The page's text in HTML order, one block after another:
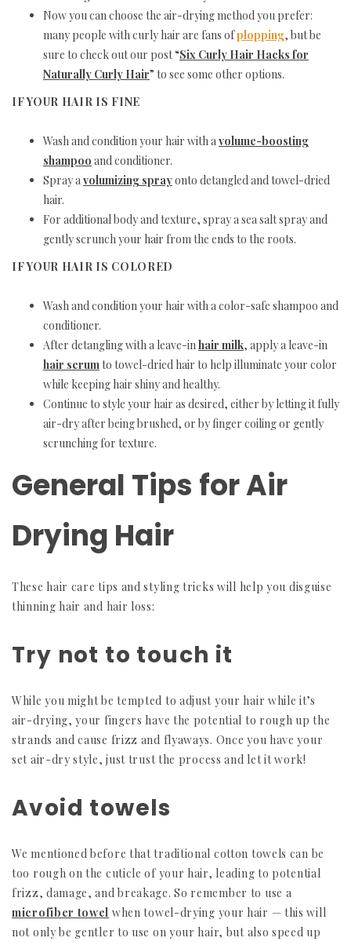
Now you can choose the air-drying method you prefer:
many people with curly hair are fans ofplopping, but be
sure to check out our post “Six Curly Hair Hacks for
Naturally Curly Hair” to see some other options.
IF YOUR HAIR IS FINE
Wash and condition your hair with avolume-boosting
shampoo and conditioner.
Spray avolumizing sprayonto detangled and towel-dried
hair.
For additional body and texture, spray a sea salt spray and
gently scrunch your hair from the ends to the roots.
IF YOUR HAIR IS COLORED
Wash and condition your hair with a color-safe shampoo and
conditioner.
After detangling with a leave-inhair milk, apply a leave-in
hair serumto towel-dried hair to help illuminate your color
while keeping hair shiny and healthy.
Continue to style your hair as desired, either by letting it fully
air-dry after being brushed, or by finger coiling or gently
scrunching for texture.
General Tips for Air
Drying Hair
These hair care tips and styling tricks will help you disguise
thinning hair and hair loss:
Try not to touch it
While you might be tempted to adjust your hair while it’s
air-drying, your fingers have the potential to rough up the
strands and cause frizz and flyaways. Once you have your
set air-dry style, just trust the process and let it work!
Avoid towels
We mentioned before that traditional cotton towels can be
too rough on the cuticle of your hair, leading to potential
frizz, damage, and breakage. So remember to use a
microfiber towel when towel-drying your hair — this will
not only be gentler to use on your hair, but also speed up